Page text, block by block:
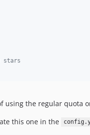
stars
the regular quota
this one in the